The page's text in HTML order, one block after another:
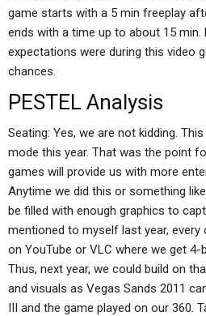
game starts with a 5 min freeplay
ends with a time up to about 15
expectations were during this video
chances.
PESTEL Analysis
Seating: Yes, we are not kidding.
mode this year. That was the point
games will provide us with more
Anytime we did this or something
be filled with enough graphics to
mentioned to myself last year, every
on YouTube or VLC where we get
Thus, next year, we could build on
and visuals as Vegas Sands 2011
III and the game played on our 360.